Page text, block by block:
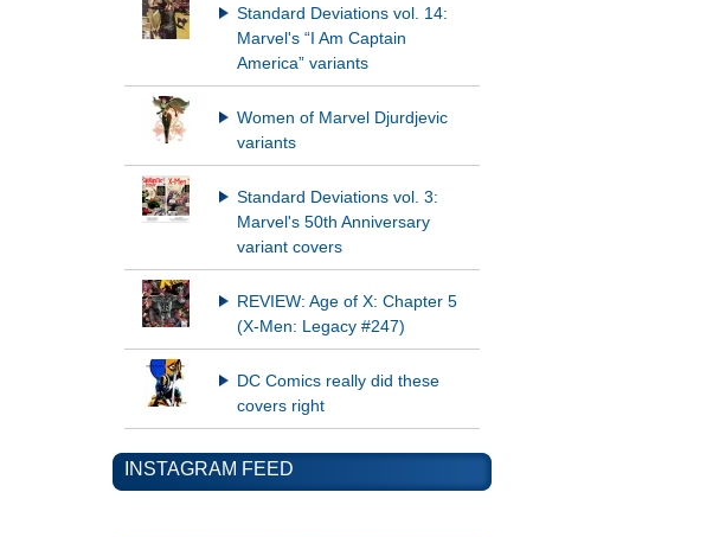
Standard Deviations vol. 14:
Marvel's “I Am Captain
America” variants
Women of Marvel Djurdjevic
variants
Standard Deviations vol. 3:
Marvel's 50th Anniversary
variant covers
REVIEW: Age of X: Chapter 5
(X-Men: Legacy #247)
DC Comics really did these
covers right
INSTAGRAM FEED